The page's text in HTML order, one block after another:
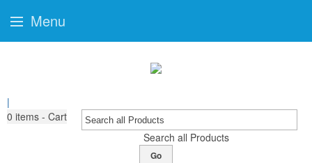
|
0 items - Cart
Search all Products
Go
Menu